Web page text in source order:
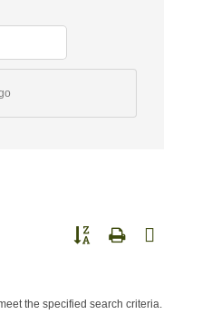
Button group with nested
the specified search criteria.